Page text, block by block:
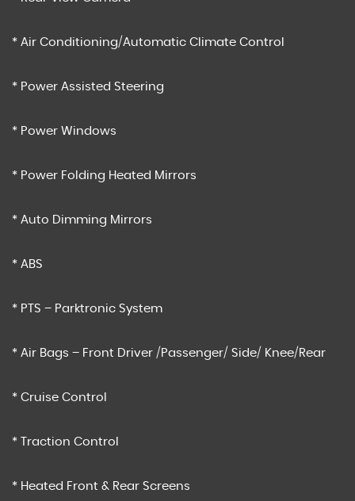
* Air Conditioning/Automatic Climate Control
* Power Assisted Steering
* Power Windows
* Power Folding Heated Mirrors
* Auto Dimming Mirrors
* ABS
* PTS – Parktronic System
* Air Bags – Front Driver /Passenger/ Side/ Knee/Rear
* Cruise Control
* Traction Control
* Heated Front & Rear Screens